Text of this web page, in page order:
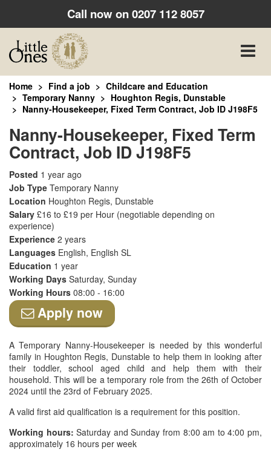
Call now on0207 112 8057
Toggle
Home Find a job
Childcare and Education
Temporary Nanny
Houghton Regis, Dunstable
Nanny-Housekeeper, Fixed Term Contract, Job ID J198F5
Nanny-Housekeeper, Fixed Term
Contract, Job ID J198F5
Posted 1 year ago
Job Type Temporary Nanny
Location Houghton Regis, Dunstable
Salary £16 to £19 per Hour (negotiable depending on
experience)
Experience 2 years
Languages English, English SL
Education 1 year
Working Days Saturday, Sunday
Working Hours 08:00 - 16:00
Apply now
A Temporary Nanny-Housekeeper is needed by this wonderful
family in Houghton Regis, Dunstable to help them in looking after
their toddler, school aged child and help them with their
household. This will be a temporary role from the 26th of October
2024 until the 23rd of February 2025.
A valid first aid qualification is a requirement for this position.
Working hours: Saturday and Sunday from 8:00 am to 4:00 pm,
approximately 16 hours per week